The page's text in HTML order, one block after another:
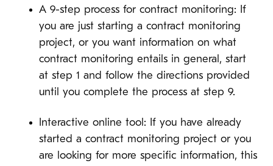
A 9-step process for contract monitoring: If
you are just starting a contract monitoring
project, or you want information on what
contract monitoring entails in general, start
at step 1 and follow the directions provided
until you complete the process at step 9.
Interactive online tool: If you have already
started a contract monitoring project or you
are looking for more specific information, this